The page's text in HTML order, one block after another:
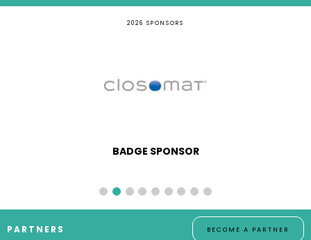
2026 SPONSORS
BADGE SPONSOR
PARTNERS BECOME A PARTNER